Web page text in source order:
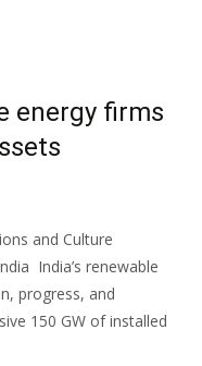
energy firms
and Culture
India’s renewable
progress, and
150 GW of installed